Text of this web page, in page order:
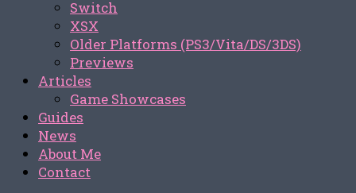
Switch
XSX
Older Platforms (PS3/Vita/DS/3DS)
Previews
Articles
Game Showcases
Guides
News
About Me
Contact